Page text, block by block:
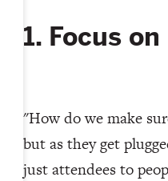
1. Focus
"How do we make
but as they get
just attendees to